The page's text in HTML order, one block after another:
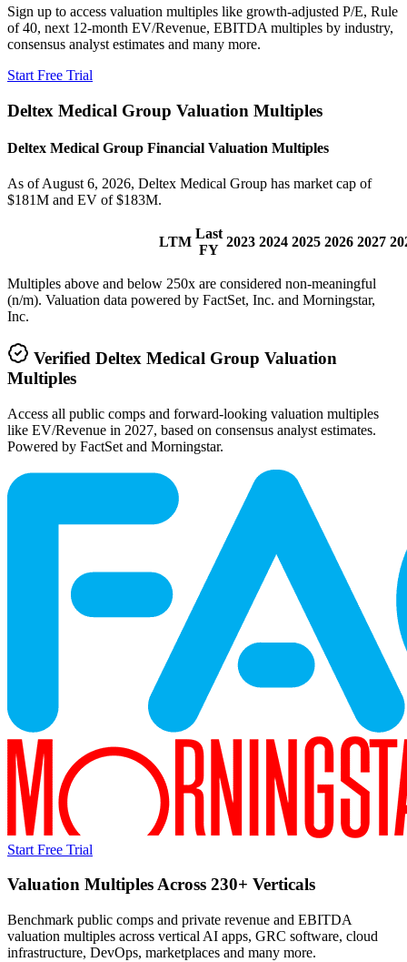
Sign up to access valuation multiples like growth-adjusted P/E, Rule
of 40, next 12-month EV/Revenue, EBITDA multiples by industry,
consensus analyst estimates and many more.
Start Free Trial
Deltex Medical Group Valuation Multiples
Deltex Medical Group Financial Valuation Multiples
As of August 6, 2026, Deltex Medical Group has market cap of
$181M and EV of $183M.
LTM
Last
FY
2023 2024 2025 2026 2027
Multiples above and below 250x are considered non-meaningful
(n/m). Valuation data powered by FactSet, Inc. and Morningstar,
Inc.
Verified Deltex Medical Group Valuation
Multiples
Access all public comps and forward-looking valuation multiples
like EV/Revenue in 2027, based on consensus analyst estimates.
Powered by FactSet and Morningstar.
Start Free Trial
Valuation Multiples Across 230+ Verticals
Benchmark public comps and private revenue and EBITDA
valuation multiples across vertical AI apps, GRC software, cloud
infrastructure, DevOps, marketplaces and many more.